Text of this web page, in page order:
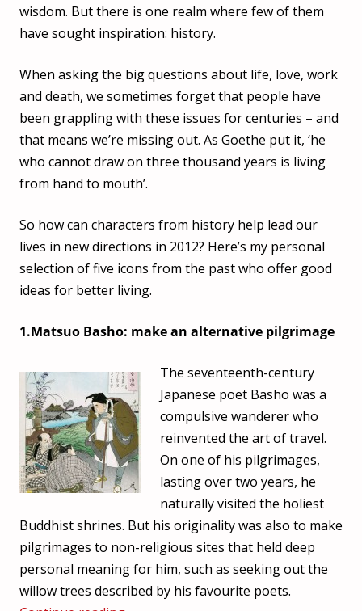
wisdom. But there is one realm where few of them
have sought inspiration: history.
When asking the big questions about life, love, work
and death, we sometimes forget that people have
been grappling with these issues for centuries – and
that means we’re missing out. As Goethe put it, ‘he
who cannot draw on three thousand years is living
from hand to mouth’.
So how can characters from history help lead our
lives in new directions in 2012? Here’s my personal
selection of five icons from the past who offer good
ideas for better living.
1.Matsuo Basho: make an alternative pilgrimage
The seventeenth-century
Japanese poet Basho was a
compulsive wanderer who
reinvented the art of travel.
On one of his pilgrimages,
lasting over two years, he
naturally visited the holiest
Buddhist shrines. But his originality was also to make
pilgrimages to non-religious sites that held deep
personal meaning for him, such as seeking out the
willow trees described by his favourite poets.